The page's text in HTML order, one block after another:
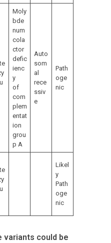
Moly
bde
num
cola
ctor
defic
ienc
y
of
com
plem
entat
ion
grou
p A
Auto
som
al
rece
ssiv
e
Path
oge
nic
Likel
y
Path
oge
nic
variants could be